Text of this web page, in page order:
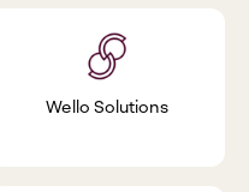
Wello Solutions